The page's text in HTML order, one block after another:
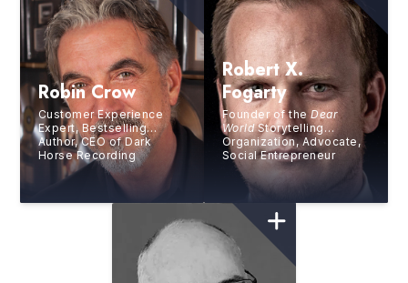
Robin Crow
Customer Experience
Expert, Bestselling
Author, CEO of Dark
Horse Recording
Robert X.
Fogarty
Founder of theDear
WorldStorytelling
Organization, Advocate,
Social Entrepreneur